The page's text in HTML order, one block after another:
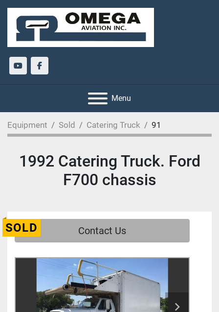
youtubefacebook
Menu
Equipment Sold Catering Truck 91
1992 Catering Truck. Ford
F700 chassis
SOLD Contact Us